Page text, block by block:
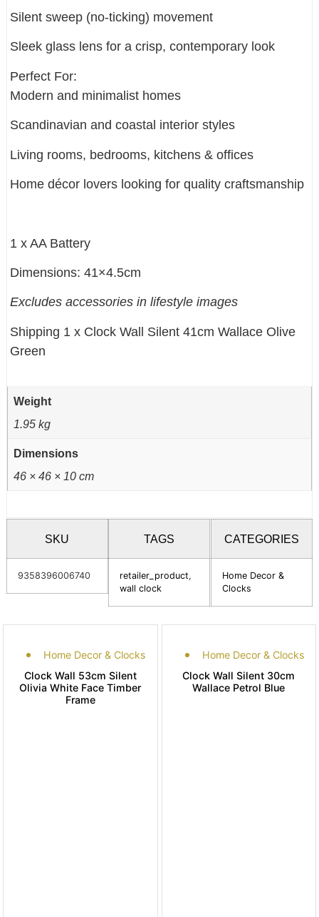
Silent sweep (no-ticking) movement
Sleek glass lens for a crisp, contemporary look
Perfect For:
Modern and minimalist homes
Scandinavian and coastal interior styles
Living rooms, bedrooms, kitchens & offices
Home décor lovers looking for quality craftsmanship
1 x AA Battery
Dimensions: 41×4.5cm
Excludes accessories in lifestyle images
Shipping 1 x Clock Wall Silent 41cm Wallace Olive
Green
Weight
1.95 kg
Dimensions
46 × 46 × 10 cm
SKU
9358396006740
TAGS
retailer_product,
wall clock
CATEGORIES
Home Decor &
Clocks
Home Decor & Clocks
Clock Wall 53cm Silent
Olivia White Face Timber
Frame
Home Decor & Clocks
Clock Wall Silent 30cm
Wallace Petrol Blue